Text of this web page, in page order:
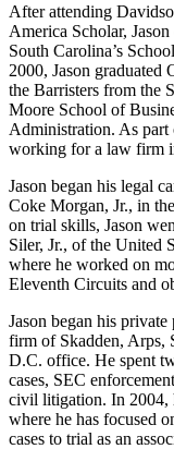
After attending
America Scholar,
South Carolina’s
2000, Jason graduated
the Barristers from the
Moore School of
Administration. As part
working for a law firm
Jason began his legal
Coke Morgan, Jr., in
on trial skills, Jason
Siler, Jr., of the United
where he worked on
Eleventh Circuits and
Jason began his
firm of Skadden, Arps,
D.C. office. He spent
cases, SEC
civil litigation. In 2004,
where he has focused
cases to trial as an